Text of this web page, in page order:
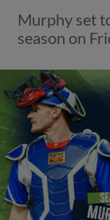
Murphy set
season on